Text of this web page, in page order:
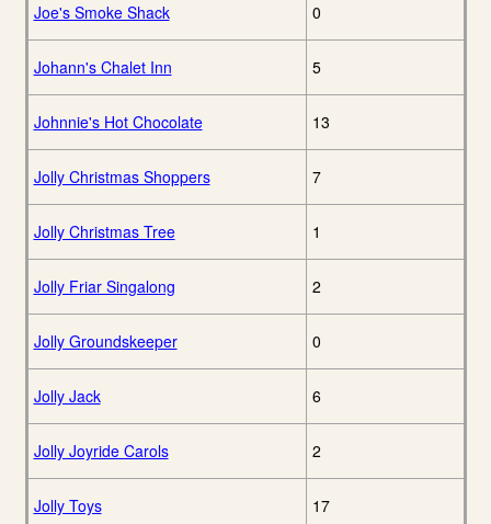
Joe's Smoke Shack 0
Johann's Chalet Inn 5
Johnnie's Hot Chocolate 13
Jolly Christmas Shoppers 7
Jolly Christmas Tree 1
Jolly Friar Singalong 2
Jolly Groundskeeper 0
Jolly Jack 6
Jolly Joyride Carols 2
Jolly Toys 17